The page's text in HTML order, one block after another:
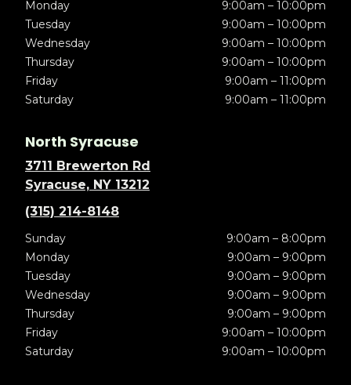
Monday
9:00am – 10:00pm
Tuesday
9:00am – 10:00pm
Wednesday
9:00am – 10:00pm
Thursday
9:00am – 10:00pm
Friday
9:00am – 11:00pm
Saturday
9:00am – 11:00pm
North Syracuse
3711 Brewerton Rd
Syracuse, NY 13212
(315) 214-8148
Sunday
9:00am – 8:00pm
Monday
9:00am – 9:00pm
Tuesday
9:00am – 9:00pm
Wednesday
9:00am – 9:00pm
Thursday
9:00am – 9:00pm
Friday
9:00am – 10:00pm
Saturday
9:00am – 10:00pm